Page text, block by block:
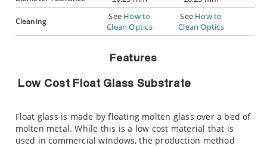
Cleaning See How to
Clean Optics
See How to
Clean Optics
Features
Low Cost Float Glass Substrate
Float glass is made by floating molten glass over a bed of
molten metal. While this is a low cost material that is
used in commercial windows, the production method